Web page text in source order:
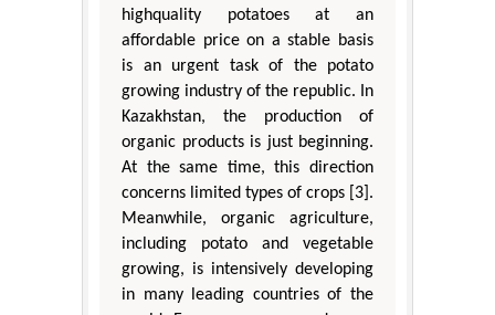
highquality potatoes at an
affordable price on a stable basis
is an urgent task of the potato
growing industry of the republic. In
Kazakhstan, the production of
organic products is just beginning.
At the same time, this direction
concerns limited types of crops [3].
Meanwhile, organic agriculture,
including potato and vegetable
growing, is intensively developing
in many leading countries of the